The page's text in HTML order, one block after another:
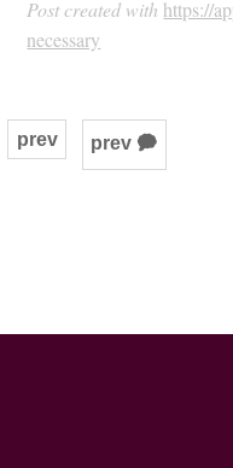
Post created with https://
necessary
prev prev 🗭